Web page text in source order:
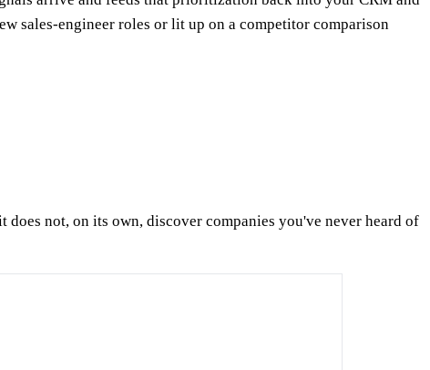
sales-engineer roles or lit up on a competitor comparison
not, on its own, discover companies you've never heard of